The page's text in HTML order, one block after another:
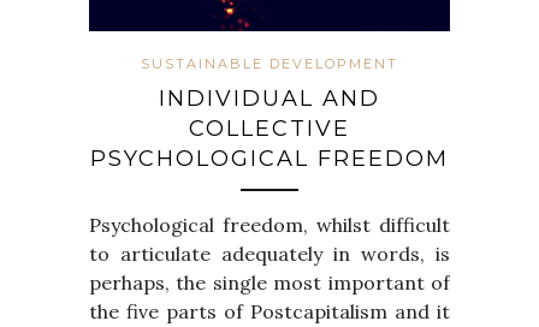
SUSTAINABLE DEVELOPMENT
INDIVIDUAL AND
COLLECTIVE
PSYCHOLOGICAL FREEDOM
Psychological freedom, whilst difficult
to articulate adequately in words, is
perhaps, the single most important of
the five parts of Postcapitalism and it